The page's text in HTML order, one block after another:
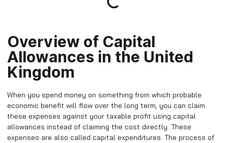
Overview of Capital
Allowances in the United
Kingdom
When you spend money on something from which probable
economic benefit will flow over the long term, you can claim
these expenses against your taxable profit using capital
allowances instead of claiming the cost directly. These
expenses are also called capital expenditures. The process of